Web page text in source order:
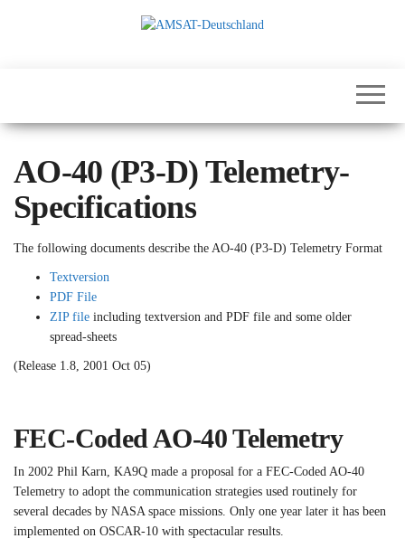
Education
AO-40 (P3-D) Telemetry-
Specifications
The following documents describe the AO-40 (P3-D) Telemetry Format
Textversion
PDF File
ZIP file including textversion and PDF file and some older
spread-sheets
(Release 1.8, 2001 Oct 05)
FEC-Coded AO-40 Telemetry
In 2002 Phil Karn, KA9Q made a proposal for a FEC-Coded AO-40
Telemetry to adopt the communication strategies used routinely for
several decades by NASA space missions. Only one year later it has been
implemented on OSCAR-10 with spectacular results.